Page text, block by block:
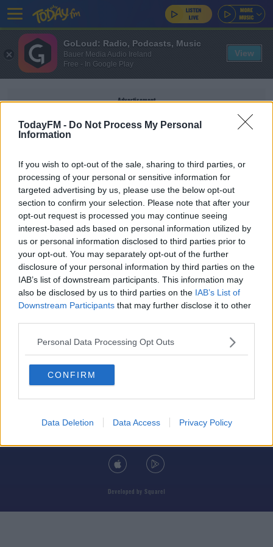
TodayFM - Do Not Process My Personal
Information
If you wish to opt-out of the sale, sharing to third parties, or
processing of your personal or sensitive information for
targeted advertising by us, please use the below opt-out
section to confirm your selection. Please note that after your
opt-out request is processed you may continue seeing
interest-based ads based on personal information utilized by
us or personal information disclosed to third parties prior to
your opt-out. You may separately opt-out of the further
disclosure of your personal information by third parties on the
IAB’s list of downstream participants. This information may
also be disclosed by us to third parties on the IAB’s List of
Downstream Participants that may further disclose it to other
Personal Data Processing Opt Outs
CONFIRM
Data Deletion Data Access Privacy Policy
Advertisement
DEPRATMENT OF HOUSING
NEWS
Numbers In Homeless Accommodation Over
10,000 For The First Time Since February 2020
© 2026 TODAY FM, BAUER MEDIA AUDIO IRELAND LP, REG #LP3374
ABOUT CONTACT
ADVERTISING
Developed by Square1
GoLoud: Radio, Podcasts, Music
Bauer Media Audio Ireland
Free - In Google Play
View